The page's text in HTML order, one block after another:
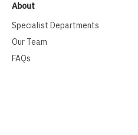
About
Specialist Departments
Our Team
FAQs